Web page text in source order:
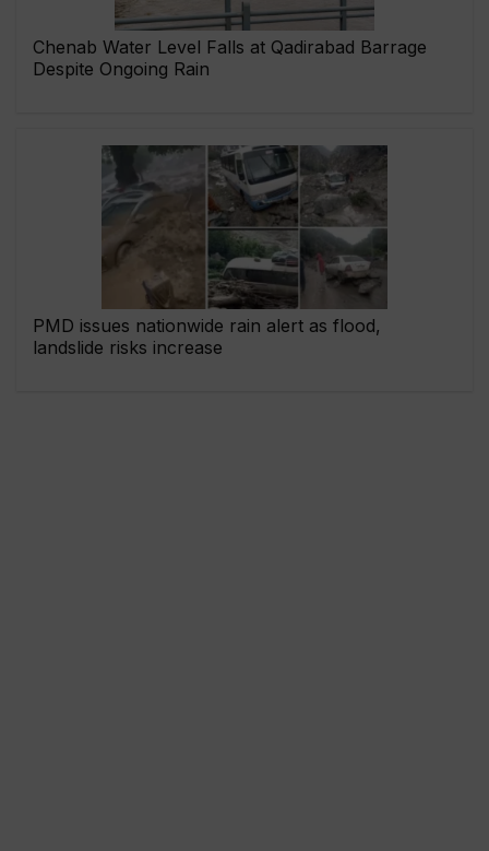
Chenab Water Level Falls at Qadirabad Barrage
Despite Ongoing Rain
PMD issues nationwide rain alert as flood,
landslide risks increase